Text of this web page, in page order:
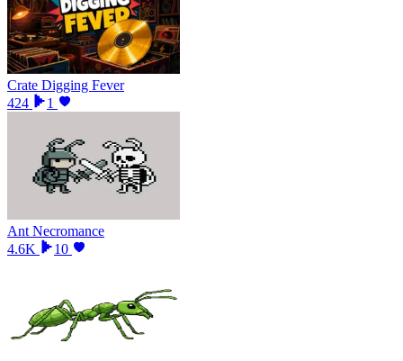
Crate Digging Fever
424
1
Ant Necromance
4.6K
10